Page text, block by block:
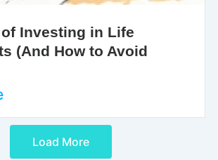
Investing in Life
(And How to Avoid
Load More